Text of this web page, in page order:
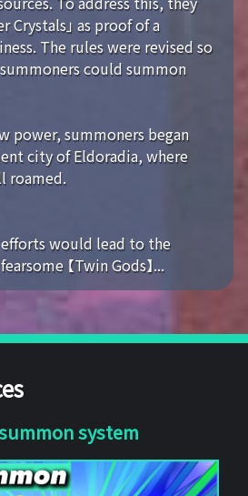
Crystals」 as proof of a
The rules were revised so
could summon
power, summoners began
city of Eldoradia, where
roamed.
would lead to the
【Twin Gods】...
system